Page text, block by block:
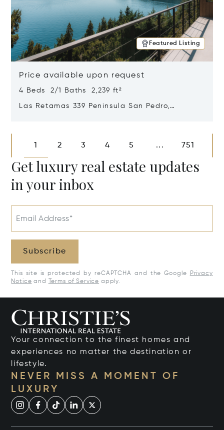
Featured Listing
Price available upon request
4 Beds 2/1 Baths 2,239 ft²
Las Retamas 339 Peninsula San Pedro,
1 2 3 4 5 ... 751
Get luxury real estate updates
in your inbox
Email Address*
Subscribe
This site is protected by reCAPTCHA and the Google
Privacy
Notice and Terms of Service apply.
Your connection to the finest homes and
experiences no matter the destination or
lifestyle.
NEVER MISS A MOMENT OF
LUXURY